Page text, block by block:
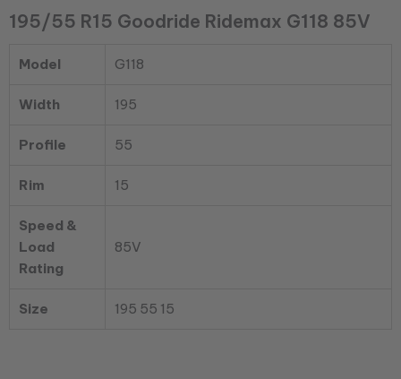
195/55 R15 Goodride Ridemax G118 85V
Model G118
Width 195
Profile 55
Rim 15
Speed &
Load
Rating
85V
Size 195 55 15